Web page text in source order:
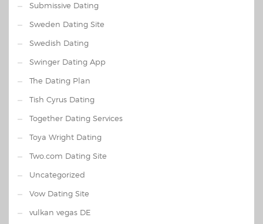
Submissive Dating
Sweden Dating Site
Swedish Dating
Swinger Dating App
The Dating Plan
Tish Cyrus Dating
Together Dating Services
Toya Wright Dating
Two.com Dating Site
Uncategorized
Vow Dating Site
vulkan vegas DE